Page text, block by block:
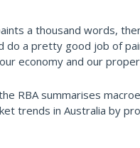
a thousand words,
do a pretty good job of
economy and our
RBA summarises
trends in Australia by